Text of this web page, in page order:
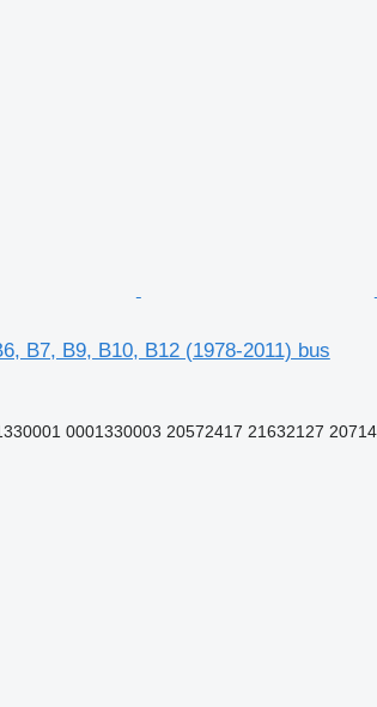
B7, B9, B10, B12 (1978-2011) bus
0001330003 20572417 21632127